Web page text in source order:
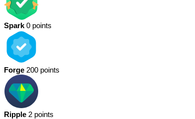
Spark 0 points
Forge 200 points
Ripple 2 points